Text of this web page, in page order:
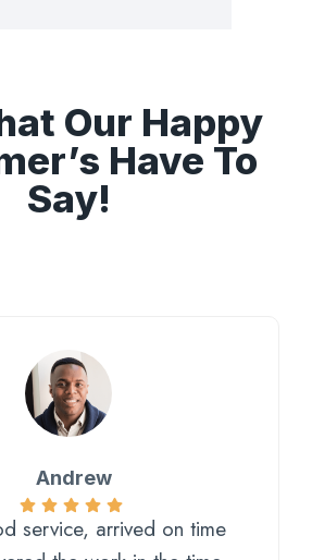
Our Happy
Have To
Say!
Andrew
service, arrived on time